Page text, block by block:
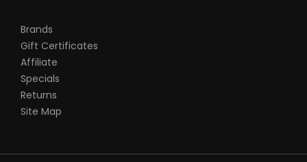
Brands
Gift Certificates
Affiliate
Specials
Returns
Site Map